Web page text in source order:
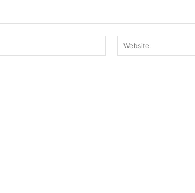
Email:*